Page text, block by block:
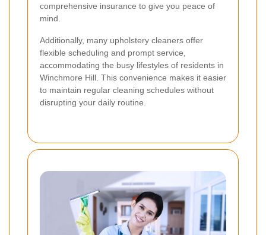
comprehensive insurance to give you peace of
mind.
Additionally, many upholstery cleaners offer
flexible scheduling and prompt service,
accommodating the busy lifestyles of residents in
Winchmore Hill. This convenience makes it easier
to maintain regular cleaning schedules without
disrupting your daily routine.